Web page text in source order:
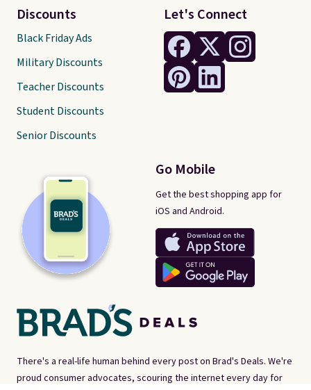
There's a real-life human behind every post on Brad's Deals. We're
proud consumer advocates, scouring the internet every day for
Let's Connect
Go Mobile
Get the best shopping app for
iOS and Android.
Discounts
Black Friday Ads
Military Discounts
Teacher Discounts
Student Discounts
Senior Discounts